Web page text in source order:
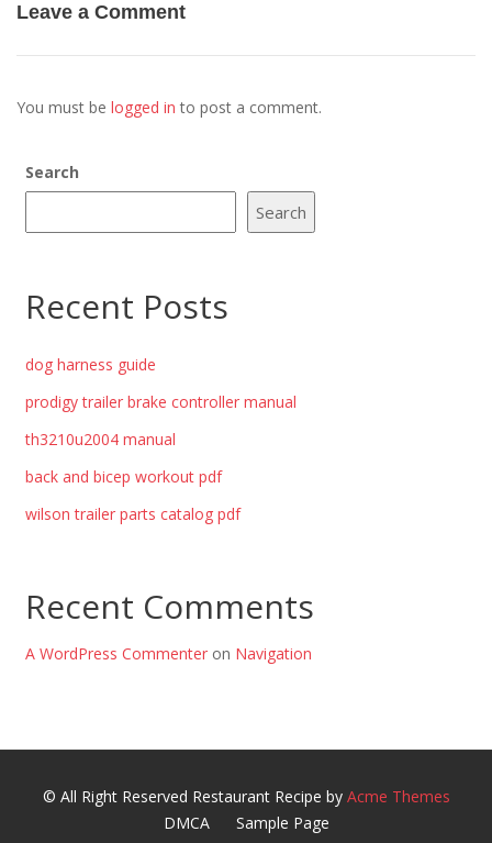
Leave a Comment
You must be logged in to post a comment.
Search
Search
Recent Posts
dog harness guide
prodigy trailer brake controller manual
th3210u2004 manual
back and bicep workout pdf
wilson trailer parts catalog pdf
Recent Comments
A WordPress Commenteron Navigation
© All Right Reserved Restaurant Recipe by Acme Themes
DMCA
Sample Page